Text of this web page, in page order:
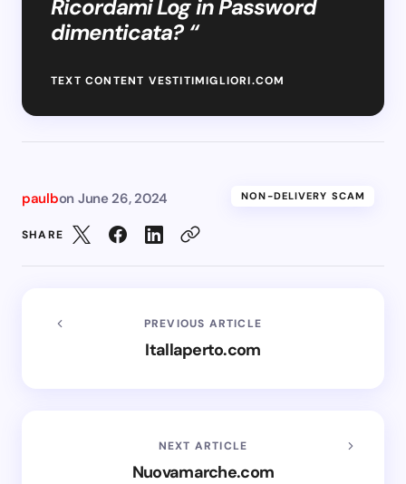
Ricordami Log in Password
dimenticata? “
TEXT CONTENT VESTITIMIGLIORI.COM
paulbon June 26, 2024 NON-DELIVERY SCAM
SHARE
PREVIOUS ARTICLE
Itallaperto.com
NEXT ARTICLE
Nuovamarche.com